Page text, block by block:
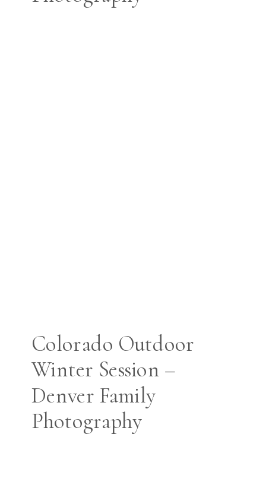
Colorado Outdoor
Winter Session –
Denver Family
Photography